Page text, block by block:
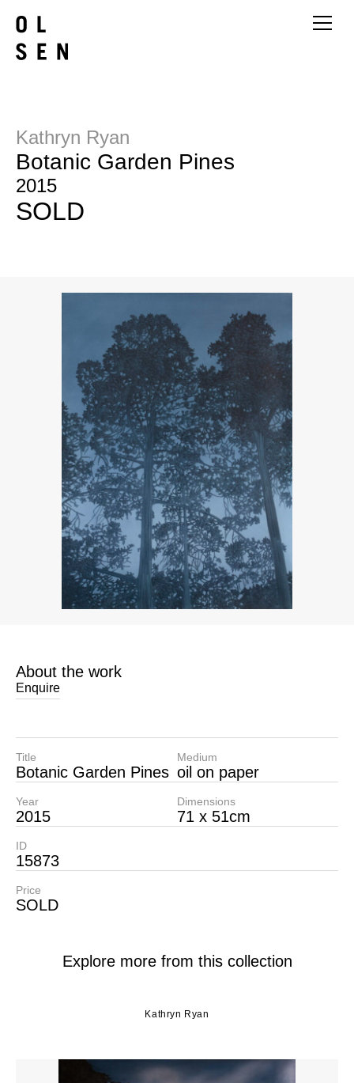
Kathryn Ryan
Botanic Garden Pines
2015
SOLD
About the work
Enquire
Title
Botanic Garden Pines
Year
2015
Medium
oil on paper
Dimensions
71 x 51cm
ID
15873
Price
SOLD
Explore more from this collection
Kathryn Ryan